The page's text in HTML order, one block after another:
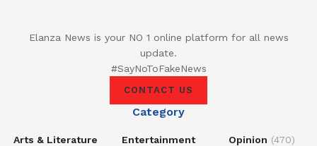
Elanza News is your NO 1 online platform for all news
update.
#SayNoToFakeNews
CONTACT US
Category
Arts & Literature
Entertainment
Opinion (470)